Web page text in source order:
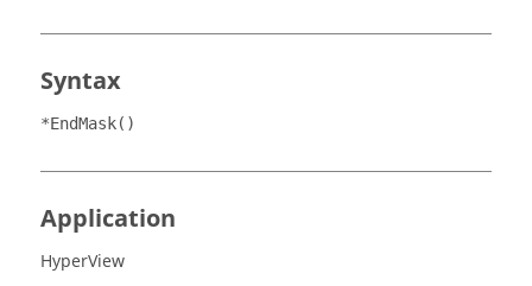
Syntax
*EndMask()
Application
HyperView